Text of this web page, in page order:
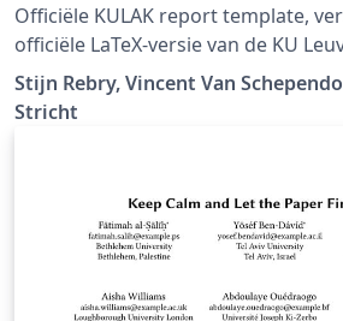
Officiële KULAK report template, versie
officiële LaTeX-versie van de KU
https://admin.kuleuven.be/icts/
ontent/ckeditor/housestyle
Stijn Rebry, Vincent Van
Stricht